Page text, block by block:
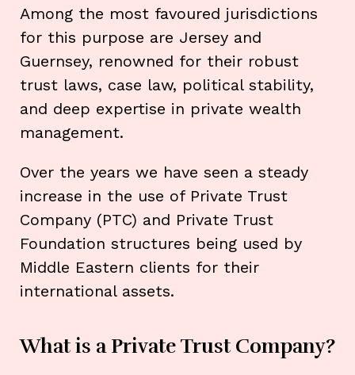
Among the most favoured jurisdictions
for this purpose are Jersey and
Guernsey, renowned for their robust
trust laws, case law, political stability,
and deep expertise in private wealth
management.
Over the years we have seen a steady
increase in the use of Private Trust
Company (PTC) and Private Trust
Foundation structures being used by
Middle Eastern clients for their
international assets.
What is a Private Trust Company?